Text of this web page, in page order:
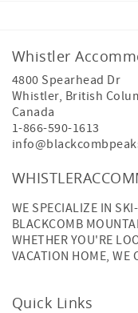
Whistler
4800 Spearhead Dr
Whistler, British
Canada
1-866-590-1613
WE SPECIALIZE IN
BLACKCOMB
WHETHER YOU'RE
VACATION HOME, WE
Quick Links